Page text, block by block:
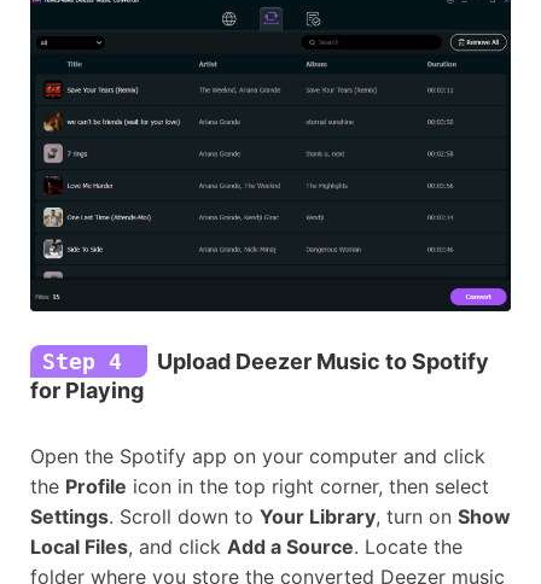
Step 4
Upload Deezer Music to Spotify
for Playing
Open the Spotify app on your computer and click
the Profile icon in the top right corner, then select
Settings. Scroll down to Your Library, turn on Show
Local Files, and click Add a Source. Locate the
folder where you store the converted Deezer music